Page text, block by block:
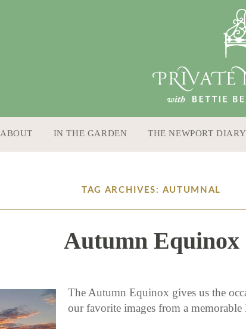
ABOUT IN THE GARDEN THE NEWPORT DIARY
TAG ARCHIVES: AUTUMNAL
Autumn Equinox
The Autumn Equinox gives us the
our favorite images from a